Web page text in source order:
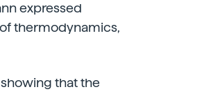
expressed
thermodynamics,
that the